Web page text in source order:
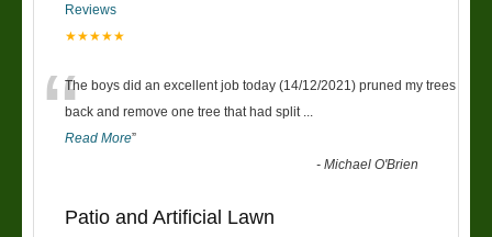
Reviews
★★★★★
“The boys did an excellent job today (14/12/2021) pruned my trees
back and remove one tree that had split
Read More”
-Michael O'Brien
Patio and Artificial Lawn